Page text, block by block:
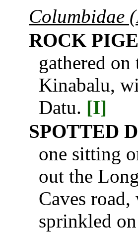
Columbidae
ROCK
gathered
Kinabalu,
Datu. [I]
SPOTTED
one sitting
out the
Caves
sprinkled